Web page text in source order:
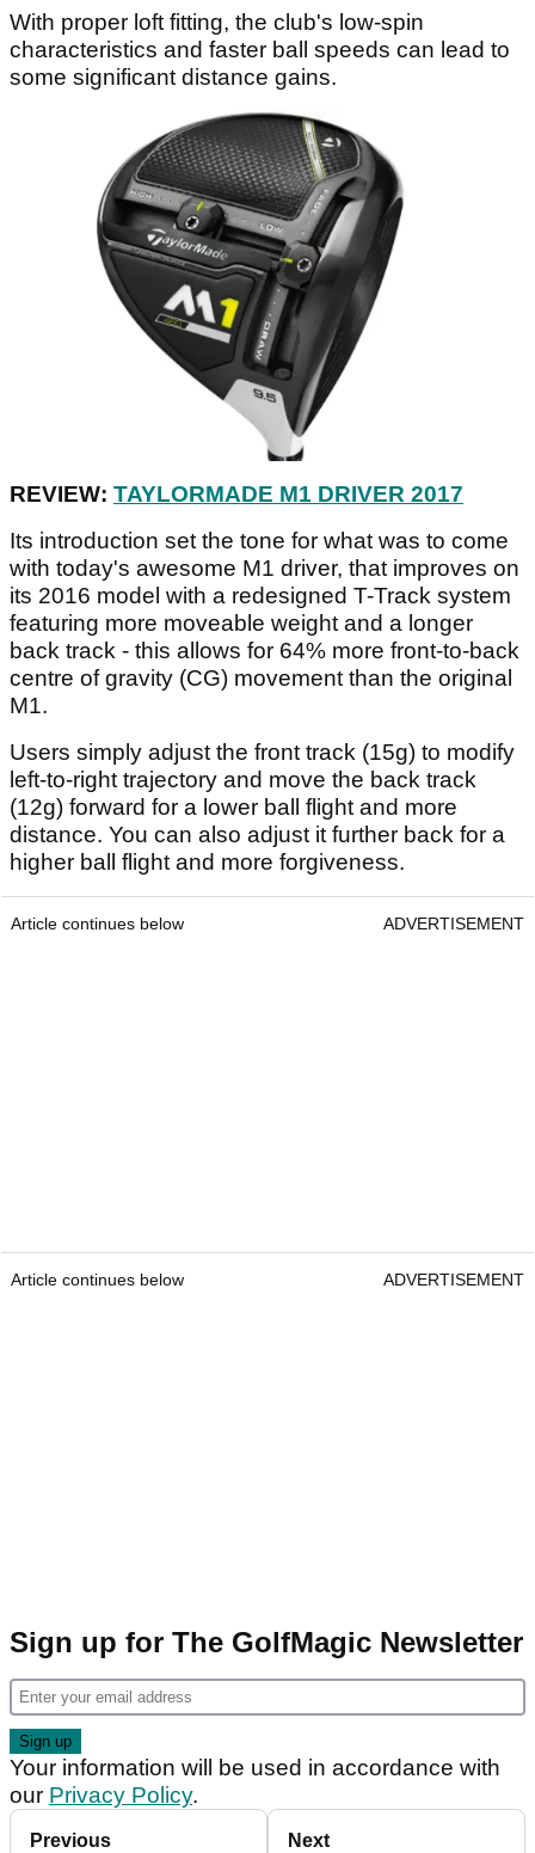
With proper loft fitting, the club's low-spin
characteristics and faster ball speeds can lead to
some significant distance gains.
REVIEW: TAYLORMADE M1 DRIVER 2017
Its introduction set the tone for what was to come
with today's awesome M1 driver, that improves on
its 2016 model with a redesigned T-Track system
featuring more moveable weight and a longer
back track - this allows for 64% more front-to-back
centre of gravity (CG) movement than the original
M1.
Users simply adjust the front track (15g) to modify
left-to-right trajectory and move the back track
(12g) forward for a lower ball flight and more
distance. You can also adjust it further back for a
higher ball flight and more forgiveness.
Article continues below ADVERTISEMENT
Article continues below ADVERTISEMENT
Sign up for The GolfMagic Newsletter
Your information will be used in accordance with
our Privacy Policy.
Previous Next